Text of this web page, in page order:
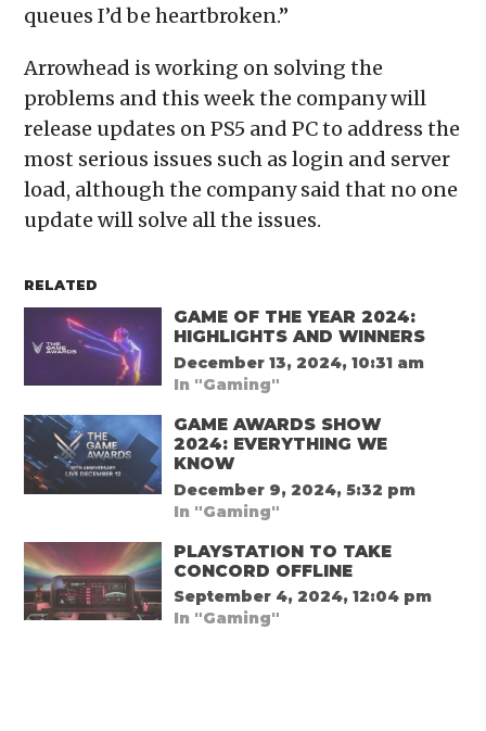
queues I’d be heartbroken.”
Arrowhead is working on solving the
problems and this week the company will
release updates on PS5 and PC to address the
most serious issues such as login and server
load, although the company said that no one
update will solve all the issues.
RELATED
GAME OF THE YEAR 2024:
HIGHLIGHTS AND WINNERS
December 13, 2024, 10:31 am
In "Gaming"
GAME AWARDS SHOW
2024: EVERYTHING WE
KNOW
December 9, 2024, 5:32 pm
In "Gaming"
PLAYSTATION TO TAKE
CONCORD OFFLINE
September 4, 2024, 12:04 pm
In "Gaming"